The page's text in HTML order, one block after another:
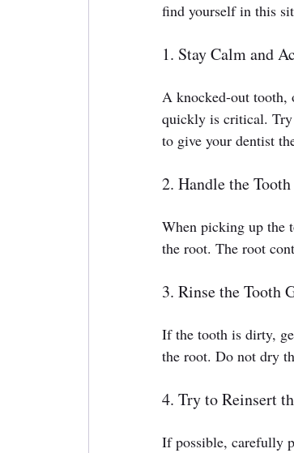
find yourself in this
1. Stay Calm and
A knocked-out tooth,
quickly is critical. Try
to give your dentist
2. Handle the
When picking up the
the root. The root
3. Rinse the Tooth
If the tooth is dirty,
the root. Do not dry
4. Try to Reinsert
If possible, carefully